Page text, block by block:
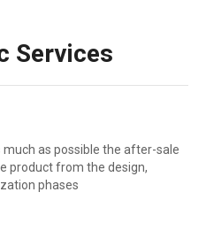
Services
as possible the after-sale
product from the design,
phases